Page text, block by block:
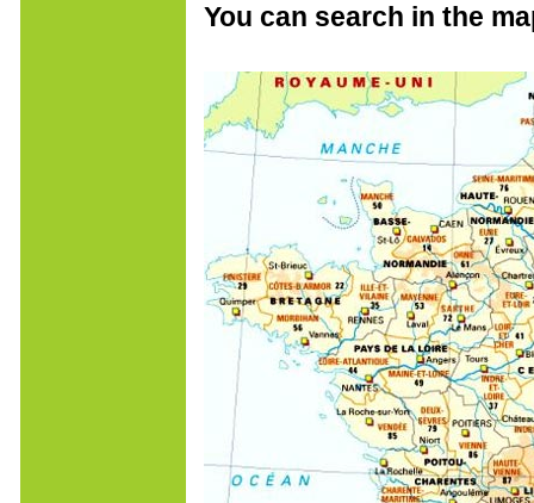
You can search in the